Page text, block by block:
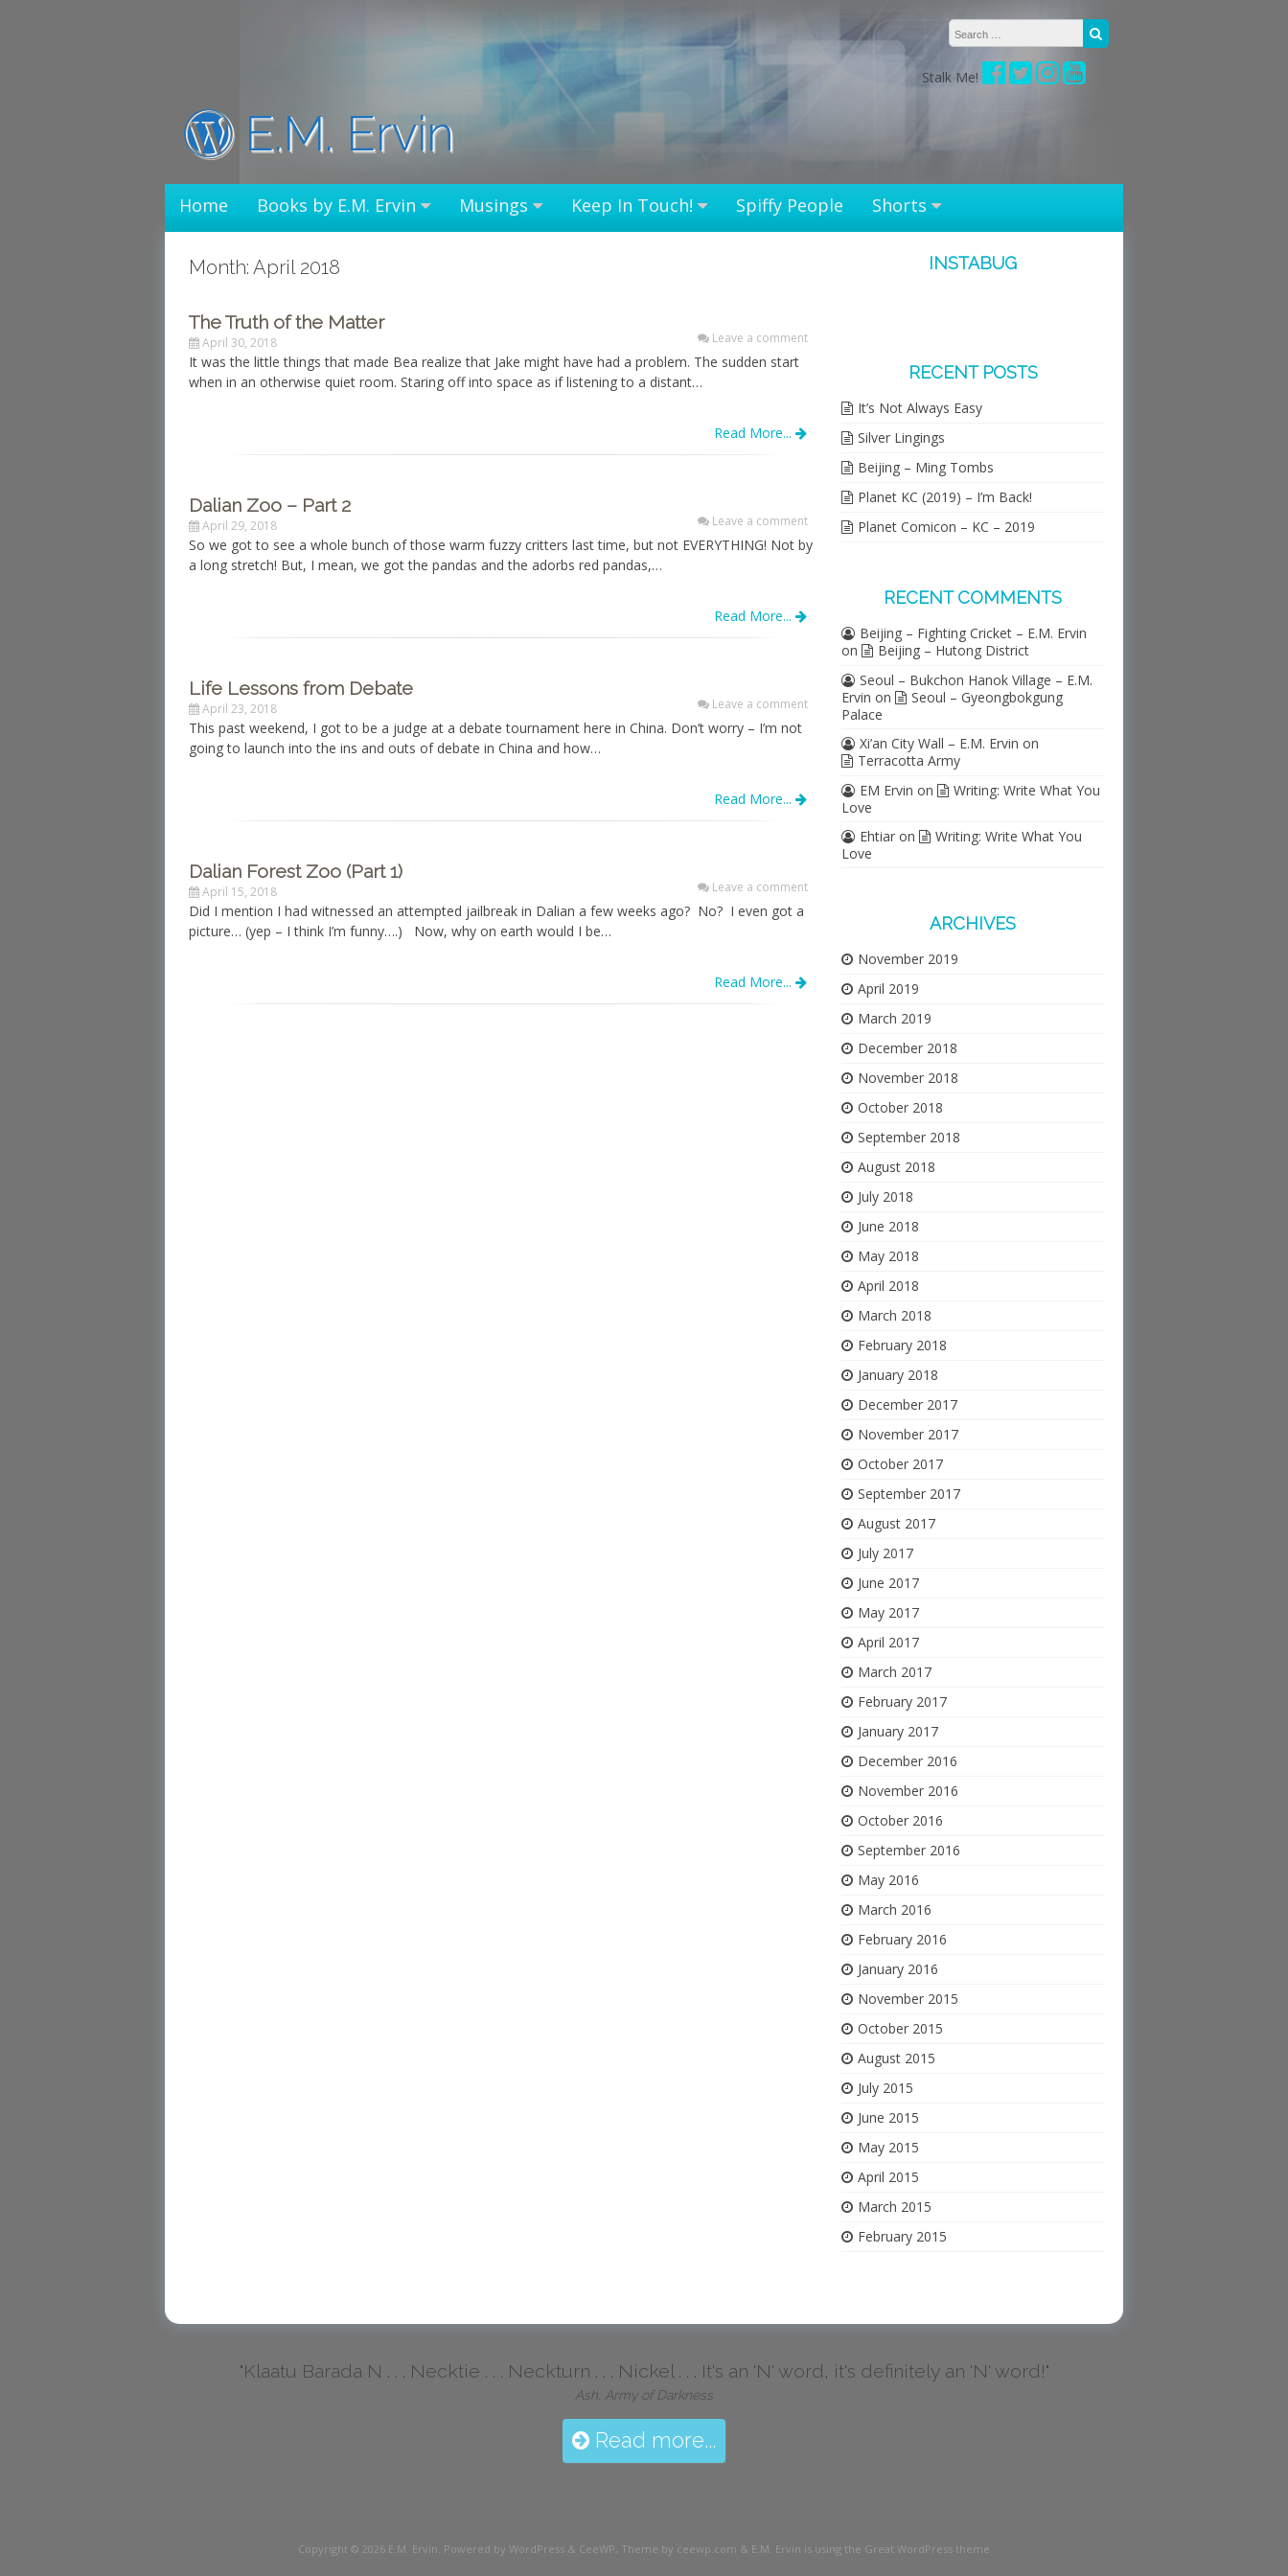
Stalk Me!
E.M. Ervin
Home Books by E.M. Ervin Musings Keep In Touch! Spiffy People Shorts
Month: April 2018
The Truth of the Matter
April 30, 2018 Leave a comment
It was the little things that made Bea realize that Jake might have had a problem. The sudden start
when in an otherwise quiet room. Staring off into space as if listening to a distant…
Read More...
Dalian Zoo – Part 2
April 29, 2018 Leave a comment
So we got to see a whole bunch of those warm fuzzy critters last time, but not EVERYTHING! Not by
a long stretch! But, I mean, we got the pandas and the adorbs red pandas,…
Read More...
Life Lessons from Debate
April 23, 2018 Leave a comment
This past weekend, I got to be a judge at a debate tournament here in China. Don’t worry – I’m not
going to launch into the ins and outs of debate in China and how…
Read More...
Dalian Forest Zoo (Part 1)
April 15, 2018 Leave a comment
Did I mention I had witnessed an attempted jailbreak in Dalian a few weeks ago? No? I even got a
picture… (yep – I think I’m funny….) Now, why on earth would I be…
Read More...
INSTABUG
RECENT POSTS
It’s Not Always Easy
Silver Lingings
Beijing – Ming Tombs
Planet KC (2019) – I’m Back!
Planet Comicon – KC – 2019
RECENT COMMENTS
Beijing – Fighting Cricket – E.M. Ervin
on
Beijing – Hutong District
Seoul – Bukchon Hanok Village – E.M.
Ervin on
Seoul – Gyeongbokgung
Palace
Xi’an City Wall – E.M. Ervin on
Terracotta Army
EM Ervin on
Writing: Write What You
Love
Ehtiar on
Writing: Write What You
Love
ARCHIVES
November 2019
April 2019
March 2019
December 2018
November 2018
October 2018
September 2018
August 2018
July 2018
June 2018
May 2018
April 2018
March 2018
February 2018
January 2018
December 2017
November 2017
October 2017
September 2017
August 2017
July 2017
June 2017
May 2017
April 2017
March 2017
February 2017
January 2017
December 2016
November 2016
October 2016
September 2016
May 2016
March 2016
February 2016
January 2016
November 2015
October 2015
August 2015
July 2015
June 2015
May 2015
April 2015
March 2015
February 2015
"Klaatu Barada N . . . Necktie . . . Neckturn . . . Nickel . . . It's an 'N' word, it's definitely an 'N' word!"
Ash, Army of Darkness
Read more...
Copyright © 2026 E.M. Ervin. Powered by WordPress & CeeWP, Theme by ceewp.com & E.M. Ervin is using the Great WordPress theme